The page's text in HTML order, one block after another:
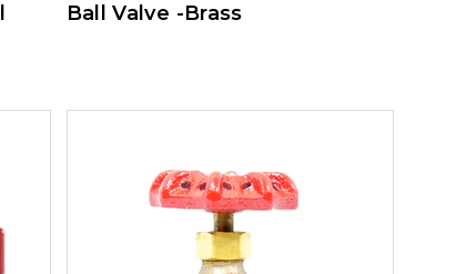
Ball Valve -Brass